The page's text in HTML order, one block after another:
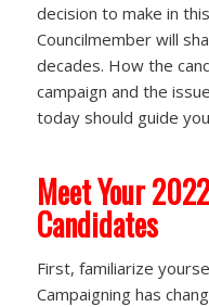
decision to make in
Councilmember will
decades. How the
campaign and the
today should guide
Meet Your
Candidates
First, familiarize
Campaigning has